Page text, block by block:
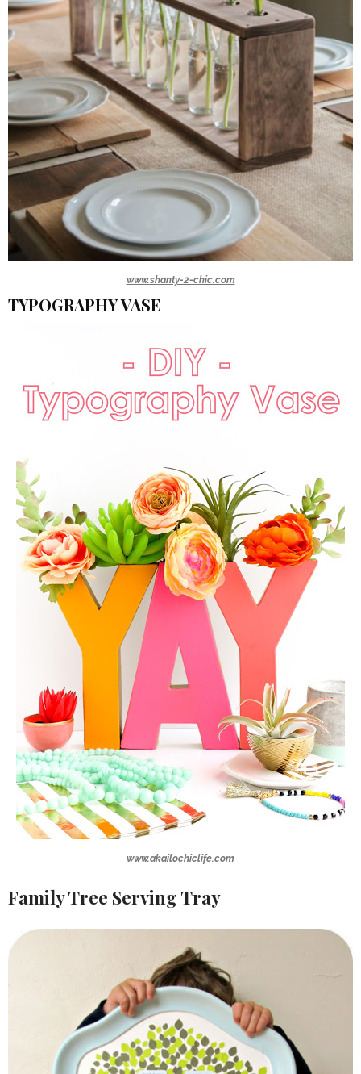
www.shanty-2-chic.com
TYPOGRAPHY VASE
www.akailochiclife.com
Family Tree Serving Tray